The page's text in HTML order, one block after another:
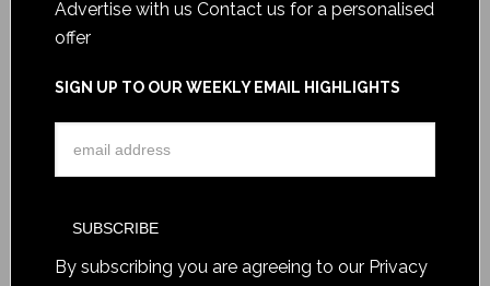
Advertise with us Contact us for a personalised
offer
SIGN UP TO OUR WEEKLY EMAIL HIGHLIGHTS
By subscribing you are agreeing to our Privacy